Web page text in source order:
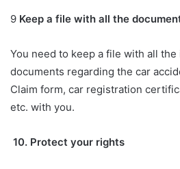
9 Keep a file with all the
You need to keep a file with all
documents regarding the car
Claim form, car registration
etc. with you.
10. Protect your rights